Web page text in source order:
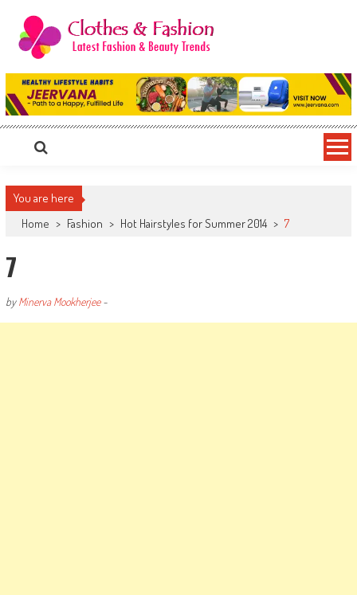
content
Clothes & Fashion
The Hottest Fashion News Online!
You are here
Home > Fashion > Hot Hairstyles for Summer 2014 > 7
7
byMinerva Mookherjee-